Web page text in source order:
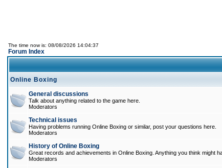
The time now is: 08/08/2026 14:04:37
Forum Index
Online Boxing
General discussions
Talk about anything related to the game here.
Moderators
Technical issues
Having problems running Online Boxing or similar, post your questions here.
Moderators
History of Online Boxing
Great records and achievements in Online Boxing. Anything you think might
Moderators